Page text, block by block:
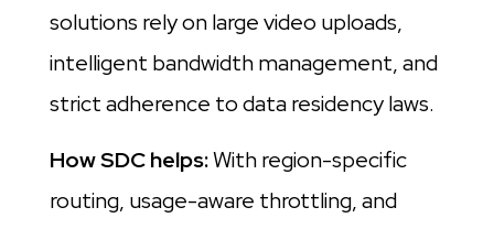
solutions rely on large video uploads,
intelligent bandwidth management, and
strict adherence to data residency laws.
How SDC helps:With region-specific
routing, usage-aware throttling, and